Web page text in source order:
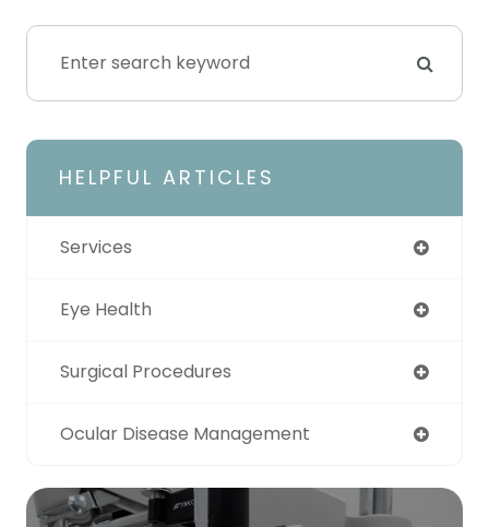
HELPFUL ARTICLES
Services
Eye Health
Surgical Procedures
Ocular Disease Management